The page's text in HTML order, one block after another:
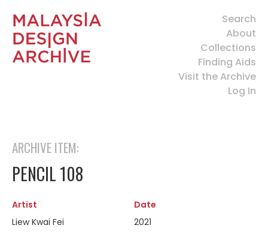
Search
About
Collections
Finding Aids
Visit the Archive
Log In
ARCHIVE ITEM:
PENCIL 108
Artist
Liew Kwai Fei
Date
2021